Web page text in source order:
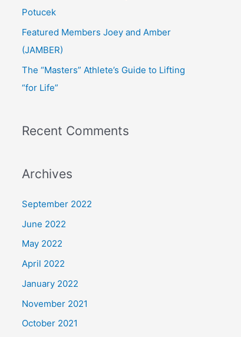
Potucek
Featured Members Joey and Amber
(JAMBER)
The “Masters” Athlete’s Guide to Lifting
“for Life”
Recent Comments
Archives
September 2022
June 2022
May 2022
April 2022
January 2022
November 2021
October 2021